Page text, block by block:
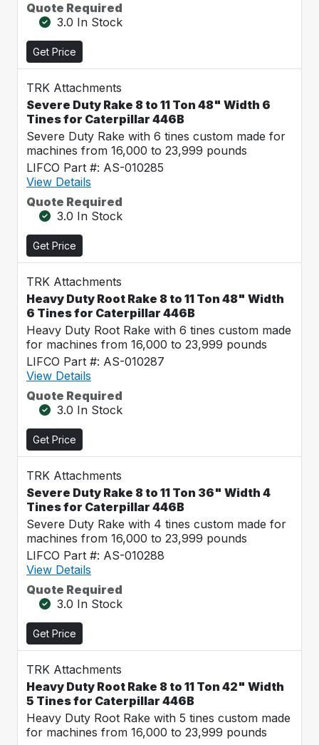
Quote Required
3.0 In Stock
Get Price
TRK Attachments
Severe Duty Rake 8 to 11 Ton 48" Width 6
Tines for Caterpillar 446B
Severe Duty Rake with 6 tines custom made for
machines from 16,000 to 23,999 pounds
LIFCO Part #: AS-010285
View Details
Quote Required
3.0 In Stock
Get Price
TRK Attachments
Heavy Duty Root Rake 8 to 11 Ton 48" Width
6 Tines for Caterpillar 446B
Heavy Duty Root Rake with 6 tines custom made
for machines from 16,000 to 23,999 pounds
LIFCO Part #: AS-010287
View Details
Quote Required
3.0 In Stock
Get Price
TRK Attachments
Severe Duty Rake 8 to 11 Ton 36" Width 4
Tines for Caterpillar 446B
Severe Duty Rake with 4 tines custom made for
machines from 16,000 to 23,999 pounds
LIFCO Part #: AS-010288
View Details
Quote Required
3.0 In Stock
Get Price
TRK Attachments
Heavy Duty Root Rake 8 to 11 Ton 42" Width
5 Tines for Caterpillar 446B
Heavy Duty Root Rake with 5 tines custom made
for machines from 16,000 to 23,999 pounds